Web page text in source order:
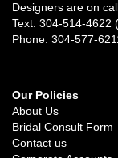
Designers are on
Text: 304-514-4622
Phone: 304-577-
Our Policies
About Us
Bridal Consult Form
Contact us